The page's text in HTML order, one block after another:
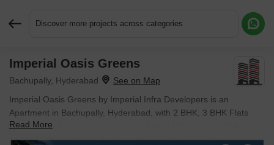
Discover more projects across categories
Imperial Oasis Greens
Bachupally, Hyderabad
Imperial Oasis Greens by Imperial Infra Developers is an
Apartment in Bachupally, Hyderabad, with 2 BHK, 3 BHK Flats
floor plans. Unit sizes are available from 1185 Sq.Ft. to 1640
Sq.Ft.. Units are priced from ₹ 77.02 L.
Read More
Request More Information or a Callback